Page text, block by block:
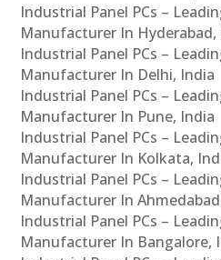
Industrial Panel PCs –
Manufacturer In Hyderabad,
Industrial Panel PCs –
Manufacturer In Delhi, India
Industrial Panel PCs –
Manufacturer In Pune, India
Industrial Panel PCs –
Manufacturer In Kolkata,
Industrial Panel PCs –
Manufacturer In
Industrial Panel PCs –
Manufacturer In Bangalore,